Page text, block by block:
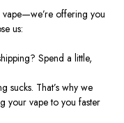
—we’re offering you
us:
Spend a little,
sucks. That’s why we
your vape to you faster